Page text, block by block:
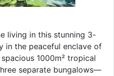
living in this stunning 3-
in the peaceful enclave of
1000m² tropical
separate bungalows—